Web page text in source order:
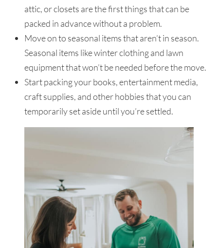
attic, or closets are the first things that can be
packed in advance without a problem.
Move on to seasonal items that aren’t in season.
Seasonal items like winter clothing and lawn
equipment that won’t be needed before the move.
Start packing your books, entertainment media,
craft supplies, and other hobbies that you can
temporarily set aside until you’re settled.